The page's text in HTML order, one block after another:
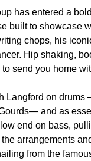
has entered a
built to showcase
chops, his
Hip shaking,
send you home
Langford on
and as
end on bass,
arrangements
from the